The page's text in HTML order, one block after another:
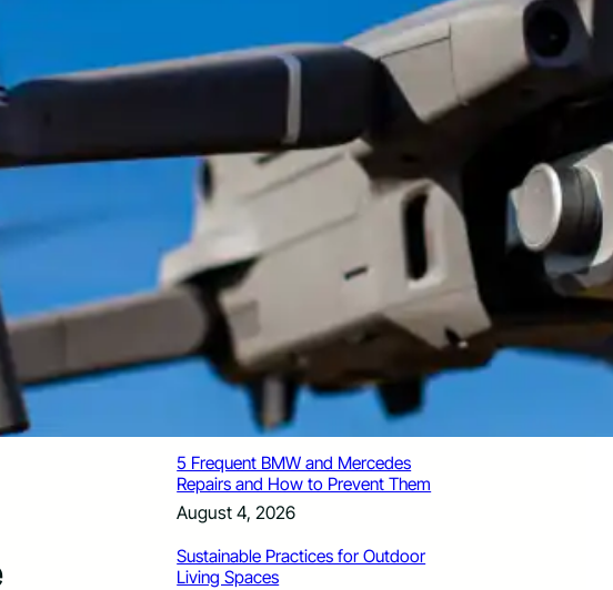
Featured Stories
How Santa Rosa Junior College
Students Time Their Moves Around the
Academic Year
August 4, 2026
A Traveler’s Guide for Moving to
Encinitas, CA
August 4, 2026
Six Common Myths About Hiring
Movers in Chicago
August 4, 2026
5 Frequent BMW and Mercedes
Repairs and How to Prevent Them
August 4, 2026
Sustainable Practices for Outdoor
Living Spaces